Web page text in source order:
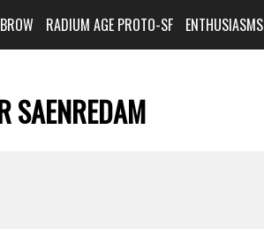
RADIUM AGE PROTO-SF ENTHUSIASMS
SAENREDAM